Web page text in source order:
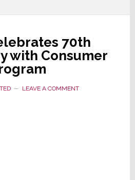
70th
with Consumer
TED LEAVE A COMMENT